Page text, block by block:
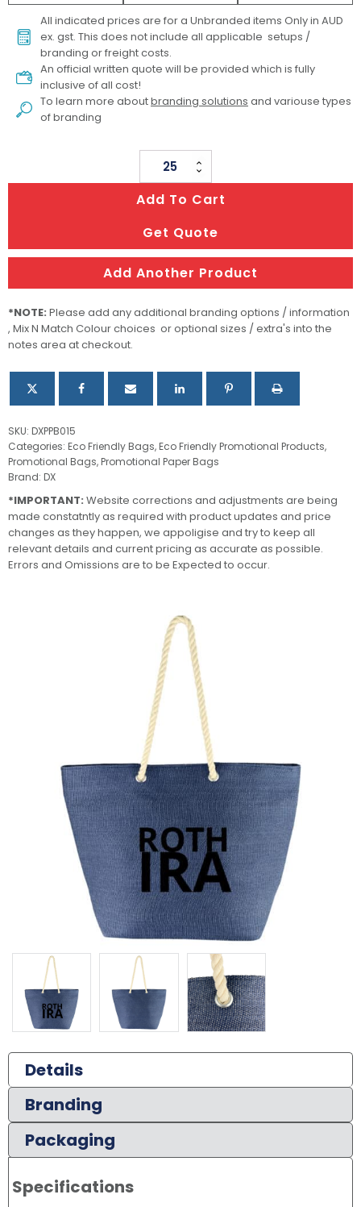
Details
Branding
Packaging
Specifications
All indicated prices are for a Unbranded items Only in AUD
ex. gst. This does not include all applicable setups /
branding or freight costs.
An official written quote will be provided which is fully
inclusive of all cost!
To learn more aboutbranding solutions and variouse types
of branding
Kraft
Paper
Bag
With
Rope
Handles
quantity
Add To Cart
Get Quote
Add Another Product
*NOTE: Please add any additional branding options / information
, Mix N Match Colour choices or optional sizes / extra's into the
notes area at checkout.
SKU: DXPPB015
Categories: Eco Friendly Bags,Eco Friendly Promotional Products,
Promotional Bags,Promotional Paper Bags
Brand: DX
*IMPORTANT: Website corrections and adjustments are being
made constatntly as required with product updates and price
changes as they happen, we appoligise and try to keep all
relevant details and current pricing as accurate as possible.
Errors and Omissions are to be Expected to occur.